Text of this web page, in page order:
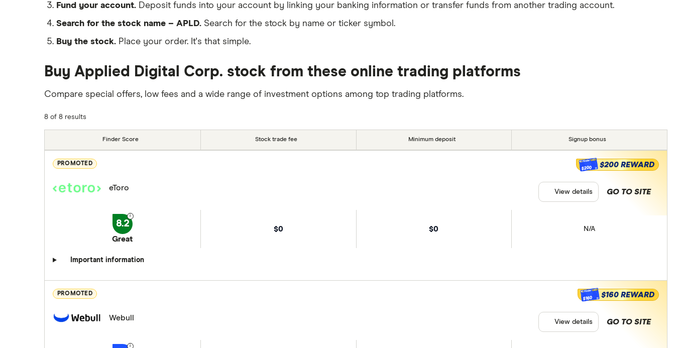
Fund your account. Deposit funds into your account by linking your banking information or transfer funds from another trading account.
Search for the stock name – APLD. Search for the stock by name or ticker symbol.
Buy the stock. Place your order. It's that simple.
Buy Applied Digital Corp. stock from these online trading platforms
Compare special offers, low fees and a wide range of investment options among top trading platforms.
8 of 8 results
Finder Score Stock trade fee Minimum deposit Signup bonus
PROMOTED
eToro
8.2
Great
$0 $0 N/A
Important information
$200 $200 REWARD
GO TO SITE
View details
PROMOTED
Webull
$160 $160 REWARD
GO TO SITE
View details